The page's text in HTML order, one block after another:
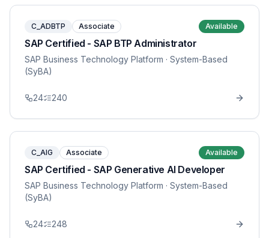
C_ADBTP Associate Available
SAP Certified - SAP BTP Administrator
SAP Business Technology Platform · System-Based
(SyBA)
24 240
C_AIG Associate Available
SAP Certified - SAP Generative AI Developer
SAP Business Technology Platform · System-Based
(SyBA)
24 248